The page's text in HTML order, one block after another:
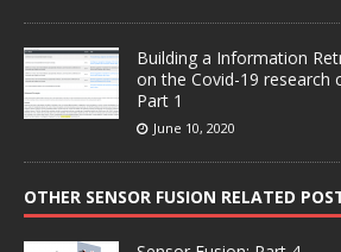
Building a Information
on the Covid-19 research
Part 1
June 10, 2020
OTHER SENSOR FUSION RELATED